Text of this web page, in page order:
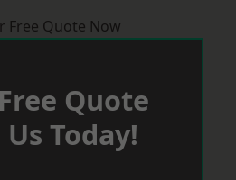
Free Quote Now
Quote
Today!